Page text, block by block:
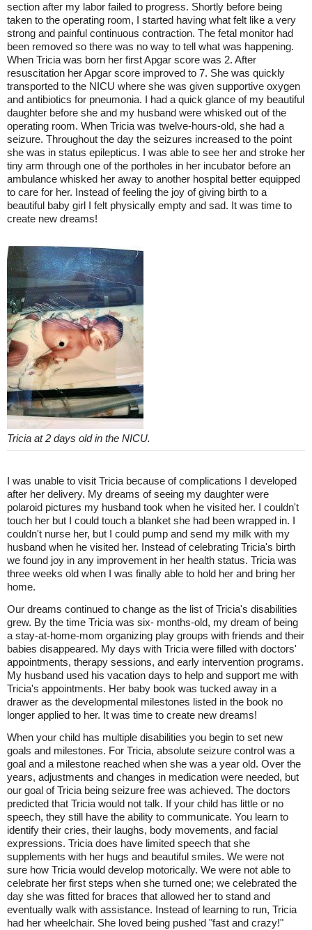
section after my labor failed to progress. Shortly before being
taken to the operating room, I started having what felt like a very
strong and painful continuous contraction. The fetal monitor had
been removed so there was no way to tell what was happening.
When Tricia was born her first Apgar score was 2. After
resuscitation her Apgar score improved to 7. She was quickly
transported to the NICU where she was given supportive oxygen
and antibiotics for pneumonia. I had a quick glance of my beautiful
daughter before she and my husband were whisked out of the
operating room. When Tricia was twelve-hours-old, she had a
seizure. Throughout the day the seizures increased to the point
she was in status epilepticus. I was able to see her and stroke her
tiny arm through one of the portholes in her incubator before an
ambulance whisked her away to another hospital better equipped
to care for her. Instead of feeling the joy of giving birth to a
beautiful baby girl I felt physically empty and sad. It was time to
create new dreams!
Tricia at 2 days old in the NICU.
I was unable to visit Tricia because of complications I developed
after her delivery. My dreams of seeing my daughter were
polaroid pictures my husband took when he visited her. I couldn't
touch her but I could touch a blanket she had been wrapped in. I
couldn't nurse her, but I could pump and send my milk with my
husband when he visited her. Instead of celebrating Tricia's birth
we found joy in any improvement in her health status. Tricia was
three weeks old when I was finally able to hold her and bring her
home.
Our dreams continued to change as the list of Tricia's disabilities
grew. By the time Tricia was six- months-old, my dream of being
a stay-at-home-mom organizing play groups with friends and their
babies disappeared. My days with Tricia were filled with doctors'
appointments, therapy sessions, and early intervention programs.
My husband used his vacation days to help and support me with
Tricia's appointments. Her baby book was tucked away in a
drawer as the developmental milestones listed in the book no
longer applied to her. It was time to create new dreams!
When your child has multiple disabilities you begin to set new
goals and milestones. For Tricia, absolute seizure control was a
goal and a milestone reached when she was a year old. Over the
years, adjustments and changes in medication were needed, but
our goal of Tricia being seizure free was achieved. The doctors
predicted that Tricia would not talk. If your child has little or no
speech, they still have the ability to communicate. You learn to
identify their cries, their laughs, body movements, and facial
expressions. Tricia does have limited speech that she
supplements with her hugs and beautiful smiles. We were not
sure how Tricia would develop motorically. We were not able to
celebrate her first steps when she turned one; we celebrated the
day she was fitted for braces that allowed her to stand and
eventually walk with assistance. Instead of learning to run, Tricia
had her wheelchair. She loved being pushed "fast and crazy!"